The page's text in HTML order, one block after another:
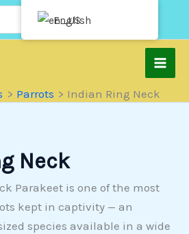
Parrots Indian Ring Neck
Neck
Parakeet is one of the most
kept in captivity — an
species available in a wide
English